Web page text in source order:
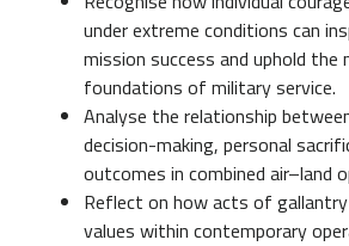
under extreme conditions can
mission success and uphold the
foundations of military service.
Analyse the relationship
decision-making, personal
outcomes in combined air–land
Reflect on how acts of
values within contemporary